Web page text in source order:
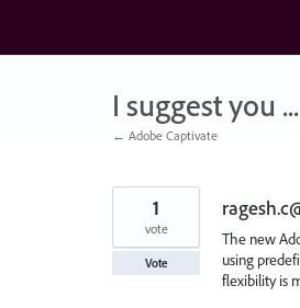
content
I suggest you ...
← Adobe Captivate
The new
using
flexibility is
1
vote
Vote